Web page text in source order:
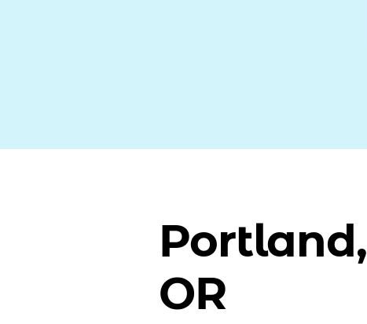
Portland,
OR